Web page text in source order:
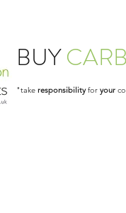
BUY
"take responsibilityfor your